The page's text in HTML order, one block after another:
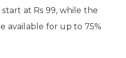
at Rs 99, while the
available for up to 75%